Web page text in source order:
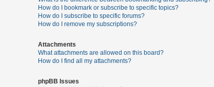
How do I bookmark or subscribe to specific topics?
How do I subscribe to specific forums?
How do I remove my subscriptions?
Attachments
What attachments are allowed on this board?
How do I find all my attachments?
phpBB Issues